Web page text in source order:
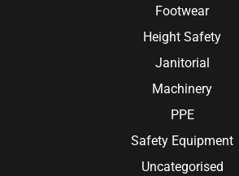
Footwear
Height Safety
Janitorial
Machinery
PPE
Safety Equipment
Uncategorised